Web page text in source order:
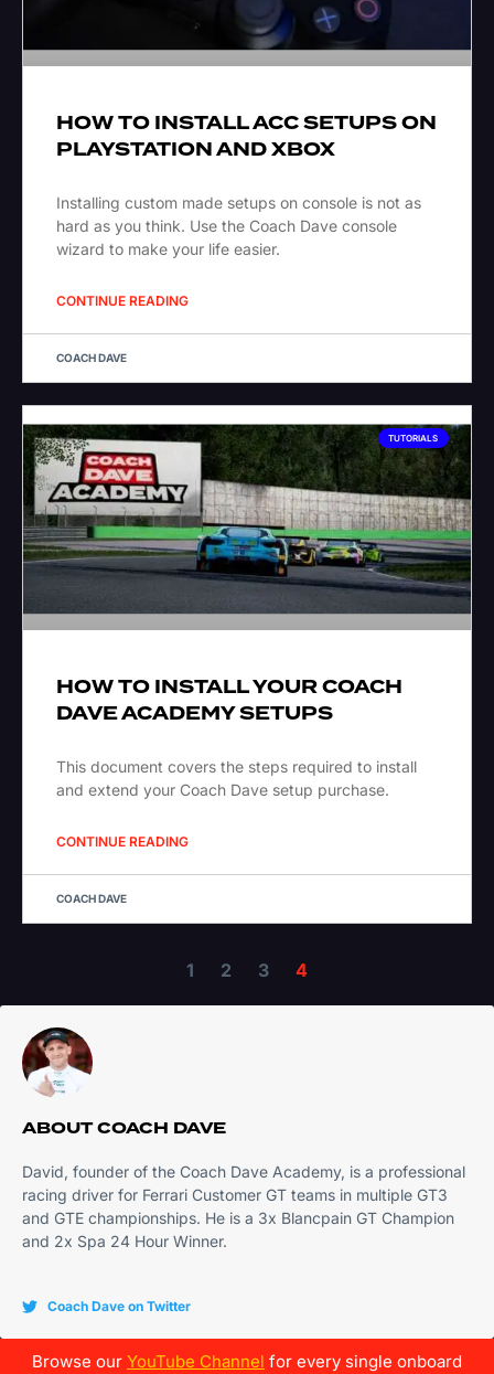
ABOUTCOACH DAVE
David, founder of the Coach Dave Academy, is a professional
racing driver for Ferrari Customer GT teams in multiple GT3
and GTE championships. He is a 3x Blancpain GT Champion
and 2x Spa 24 Hour Winner.
Coach Dave on Twitter
HOW TO INSTALL ACC SETUPS ON
PLAYSTATION AND XBOX
Installing custom made setups on console is not as
hard as you think. Use the Coach Dave console
wizard to make your life easier.
CONTINUE READING
COACH DAVE
TUTORIALS
HOW TO INSTALL YOUR COACH
DAVE ACADEMY SETUPS
This document covers the steps required to install
and extend your Coach Dave setup purchase.
CONTINUE READING
COACH DAVE
1 2 3 4
Browse our YouTube Channel for every single onboard